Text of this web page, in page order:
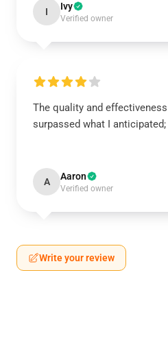
I Ivy
Verified owner
The quality and
surpassed what I
A Aaron
Verified owner
Write your review